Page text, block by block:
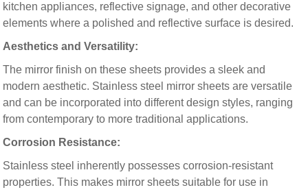
kitchen appliances, reflective signage, and other decorative
elements where a polished and reflective surface is desired.
Aesthetics and Versatility:
The mirror finish on these sheets provides a sleek and
modern aesthetic. Stainless steel mirror sheets are versatile
and can be incorporated into different design styles, ranging
from contemporary to more traditional applications.
Corrosion Resistance:
Stainless steel inherently possesses corrosion-resistant
properties. This makes mirror sheets suitable for use in